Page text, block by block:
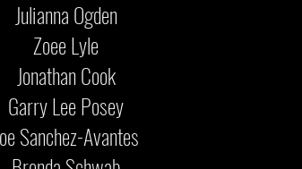
Julianna Ogden
Zoee Lyle
Jonathan Cook
Garry Lee Posey
Sanchez-Avantes